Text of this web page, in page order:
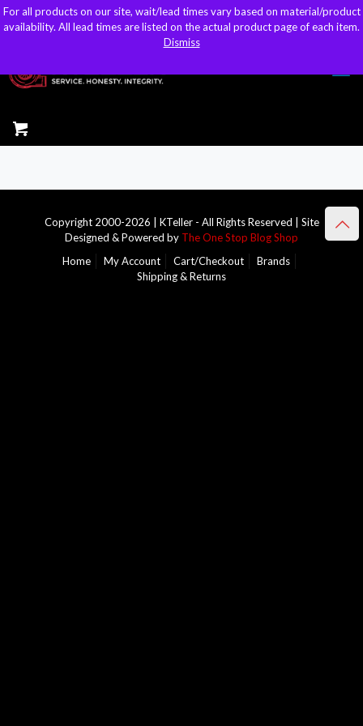
sales@kteller.com
Copyright 2000-2026 | KTeller - All Rights Reserved | Site
Designed & Powered by The One Stop Blog Shop
Home
My Account Cart/Checkout
Brands
Shipping & Returns
For all products on our site, wait/lead times vary based on material/product
availability. All lead times are listed on the actual product page of each item.
Dismiss
For all products on our site, wait/lead times vary based on material/product
availability. All lead times are listed on the actual product page of each item.
Dismiss